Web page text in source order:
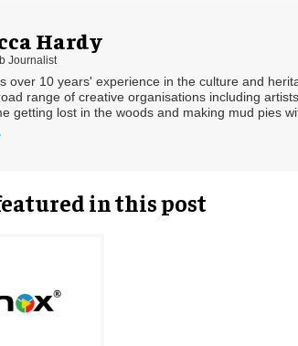
Hardy
Journalist
over 10 years' experience in the culture and
range of creative organisations including
getting lost in the woods and making mud pies
in this post